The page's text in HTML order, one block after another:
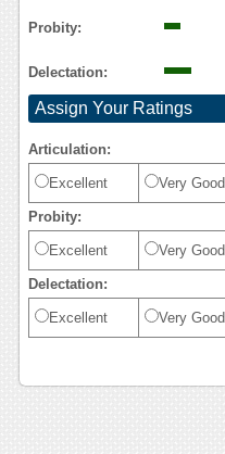
Probity:
Delectation:
Assign Your Ratings
Articulation:
Excellent Very Good
Probity:
Excellent Very Good
Delectation:
Excellent Very Good